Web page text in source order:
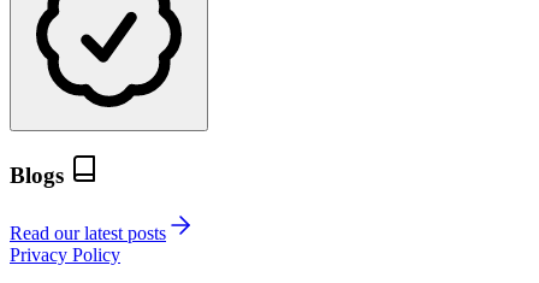
Blogs
Read our latest posts
Privacy Policy